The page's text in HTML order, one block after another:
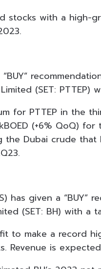
stocks with a high-
(SET:
for PTTEP in the
(+6% QoQ)
the Dubai crude
has given a “BUY”
(SET: BH) with
to make a record
Revenue is